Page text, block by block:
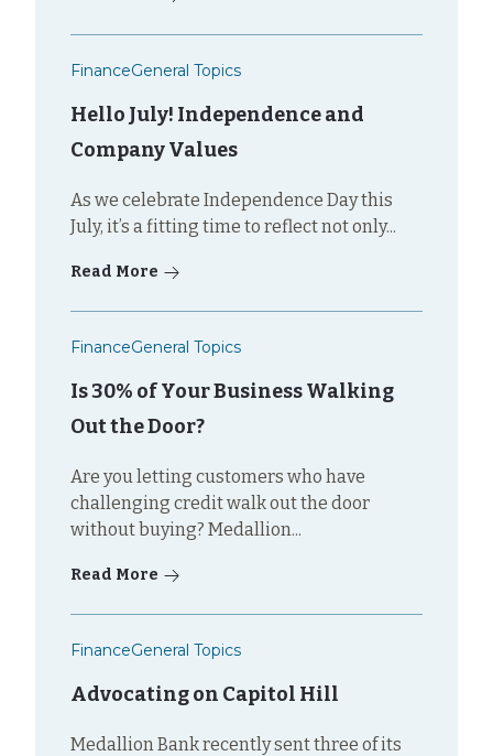
FinanceGeneral Topics
Hello July! Independence and
Company Values
As we celebrate Independence Day this
July, it’s a fitting time to reflect not only...
Read More
FinanceGeneral Topics
Is 30% of Your Business Walking
Out the Door?
Are you letting customers who have
challenging credit walk out the door
without buying? Medallion...
Read More
FinanceGeneral Topics
Advocating on Capitol Hill
Medallion Bank recently sent three of its